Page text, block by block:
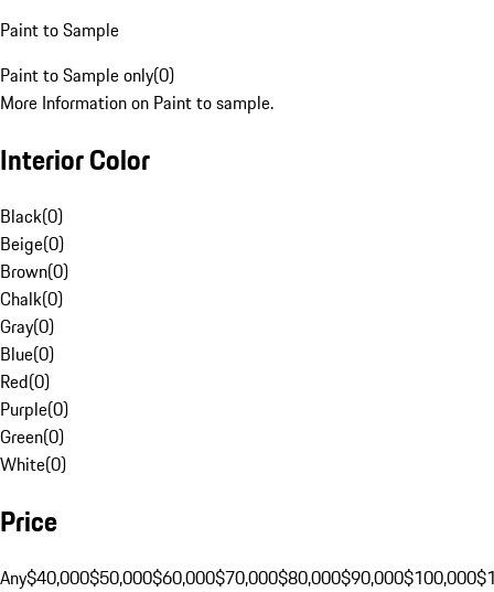
Paint to Sample
Paint to Sample only(0)
More Information on Paint to sample.
Interior Color
Black(0)
Beige(0)
Brown(0)
Chalk(0)
Gray(0)
Blue(0)
Red(0)
Purple(0)
Green(0)
White(0)
Price
Any$40,000$50,000$60,000$70,000$80,000$90,000$100,000